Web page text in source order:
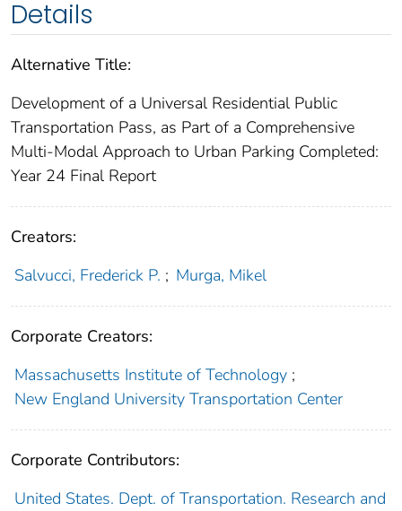
Details
Alternative Title:
Development of a Universal Residential Public
Transportation Pass, as Part of a Comprehensive
Multi-Modal Approach to Urban Parking Completed:
Year 24 Final Report
Creators:
Salvucci, Frederick P. ; Murga, Mikel
Corporate Creators:
Massachusetts Institute of Technology ;
New England University Transportation Center
Corporate Contributors:
United States. Dept. of Transportation. Research and